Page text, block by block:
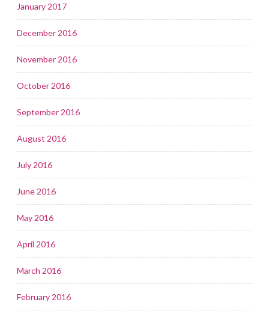
January 2017
December 2016
November 2016
October 2016
September 2016
August 2016
July 2016
June 2016
May 2016
April 2016
March 2016
February 2016